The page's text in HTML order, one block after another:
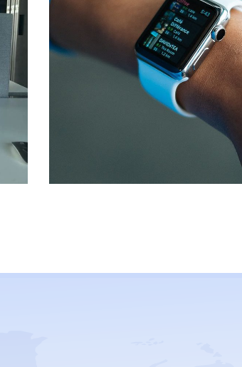
Responsive Design
UI/UX DESIGNS